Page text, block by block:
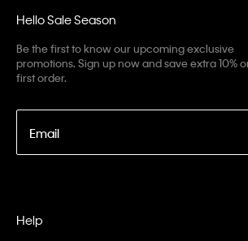
Hello Sale Season
Be the first to know our upcoming exclusive
promotions. Sign up now and save extra 10%
first order.
Email
Help